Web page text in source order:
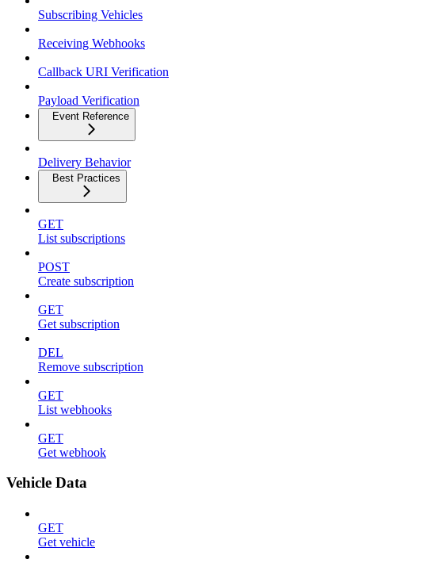
Subscribing Vehicles
Receiving Webhooks
Callback URI Verification
Payload Verification
Event Reference
Delivery Behavior
Best Practices
GET
List subscriptions
POST
Create subscription
GET
Get subscription
DEL
Remove subscription
GET
List webhooks
GET
Get webhook
Vehicle Data
GET
Get vehicle